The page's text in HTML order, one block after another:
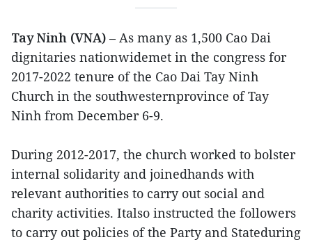
Tay Ninh (VNA) – As many as 1,500 Cao Dai
dignitaries nationwidemet in the congress for
2017-2022 tenure of the Cao Dai Tay Ninh
Church in the southwesternprovince of Tay
Ninh from December 6-9.
During 2012-2017, the church worked to bolster
internal solidarity and joinedhands with
relevant authorities to carry out social and
charity activities. Italso instructed the followers
to carry out policies of the Party and Stateduring